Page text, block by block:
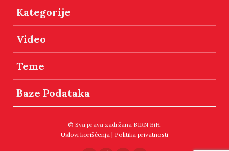
Kategorije
Video
Teme
Baze Podataka
© Sva prava zadržana BIRN BiH.
Uslovi korišćenja | Politika privatnosti